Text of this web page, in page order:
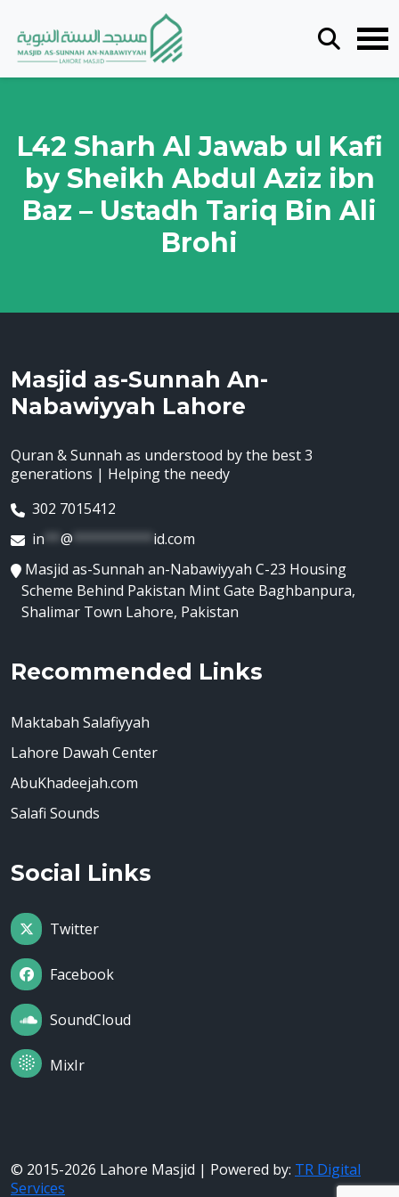
L42 Sharh Al Jawab ul Kafi
by Sheikh Abdul Aziz ibn
Baz – Ustadh Tariq Bin Ali
Brohi
Masjid as-Sunnah An-
Nabawiyyah Lahore
Quran & Sunnah as understood by the best 3
generations | Helping the needy
302 7015412
in ** @ ********** id.com
Masjid as-Sunnah an-Nabawiyyah C-23 Housing
Scheme Behind Pakistan Mint Gate Baghbanpura,
Shalimar Town Lahore, Pakistan
Recommended Links
Maktabah Salafiyyah
Lahore Dawah Center
AbuKhadeejah.com
Salafi Sounds
Social Links
Twitter
Facebook
SoundCloud
MixIr
© 2015-2026 Lahore Masjid | Powered by: TR Digital
Services